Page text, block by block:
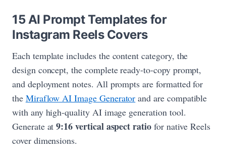
15 AI Prompt Templates for
Instagram Reels Covers
Each template includes the content category, the
design concept, the complete ready-to-copy prompt,
and deployment notes. All prompts are formatted for
the Miraflow AI Image Generator and are compatible
with any high-quality AI image generation tool.
Generate at9:16 vertical aspect ratiofor native Reels
cover dimensions.